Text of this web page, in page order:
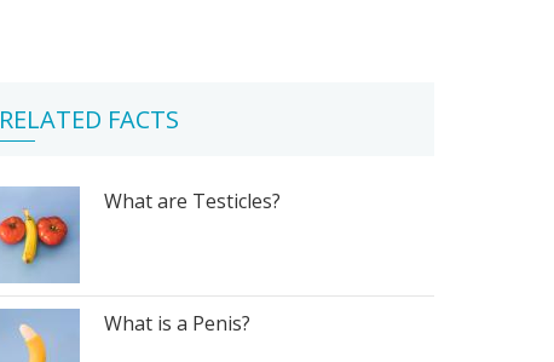
RELATED FACTS
What are Testicles?
What is a Penis?